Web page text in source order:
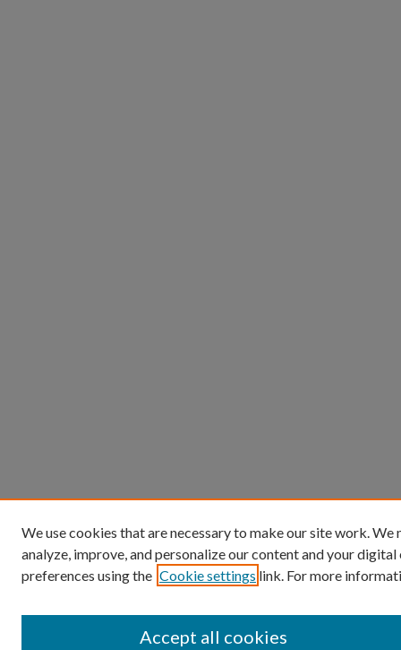
We use cookies that are necessary to make our site work.
analyze, improve, and personalize our content and your
preferences using the Cookie settings link. For more
Accept all cookies